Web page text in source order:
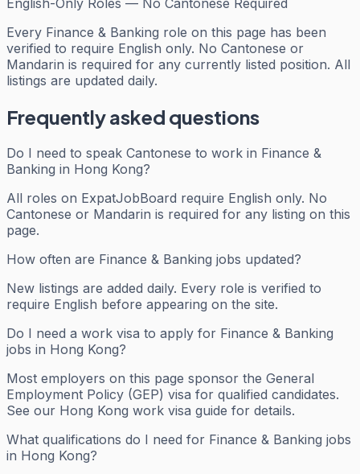
Every Finance & Banking role on this page has been
verified to require English only. No Cantonese or
Mandarin is required for any currently listed position. All
listings are updated daily.
Frequently asked questions
Do I need to speak Cantonese to work in Finance &
Banking in Hong Kong?
All roles on ExpatJobBoard require English only. No
Cantonese or Mandarin is required for any listing on this
page.
How often are Finance & Banking jobs updated?
New listings are added daily. Every role is verified to
require English before appearing on the site.
Do I need a work visa to apply for Finance & Banking
jobs in Hong Kong?
Most employers on this page sponsor the General
Employment Policy (GEP) visa for qualified candidates.
See our Hong Kong work visa guide for details.
What qualifications do I need for Finance & Banking jobs
in Hong Kong?